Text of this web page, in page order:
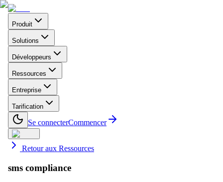
Produit
Solutions
Développeurs
Ressources
Entreprise
Tarification
Se connecterCommencer
Retour aux Ressources
sms compliance